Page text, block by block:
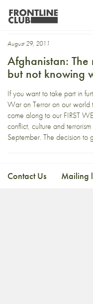
Kunar
August 29, 2011
Afghanistan:
but not knowing
If you want to take part in
War on Terror on our world
come along to our FIRST
conflict, culture and
September. The decision to
Contact Us Mailing